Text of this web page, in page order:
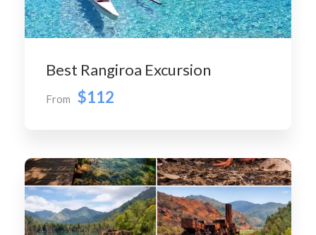
Best Rangiroa Excursion
From $112